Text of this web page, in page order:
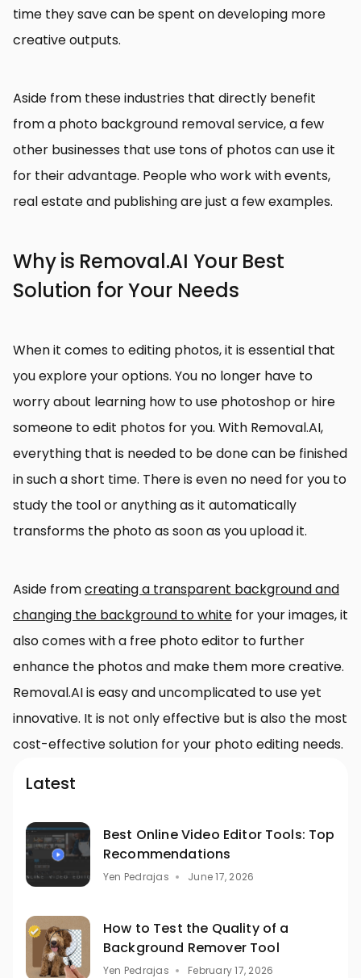
time they save can be spent on developing more
creative outputs.
Aside from these industries that directly benefit
from a photo background removal service, a few
other businesses that use tons of photos can use it
for their advantage. People who work with events,
real estate and publishing are just a few examples.
Why is Removal.AI Your Best
Solution for Your Needs
When it comes to editing photos, it is essential that
you explore your options. You no longer have to
worry about learning how to use photoshop or hire
someone to edit photos for you. With Removal.AI,
everything that is needed to be done can be finished
in such a short time. There is even no need for you to
study the tool or anything as it automatically
transforms the photo as soon as you upload it.
Aside fromcreating a transparent background and
changing the background to white for your images, it
also comes with a free photo editor to further
enhance the photos and make them more creative.
Removal.AI is easy and uncomplicated to use yet
innovative. It is not only effective but is also the most
cost-effective solution for your photo editing needs.
Latest
Best Online Video Editor Tools: Top
Recommendations
Yen Pedrajas June 17, 2026
How to Test the Quality of a
Background Remover Tool
Yen Pedrajas February 17, 2026